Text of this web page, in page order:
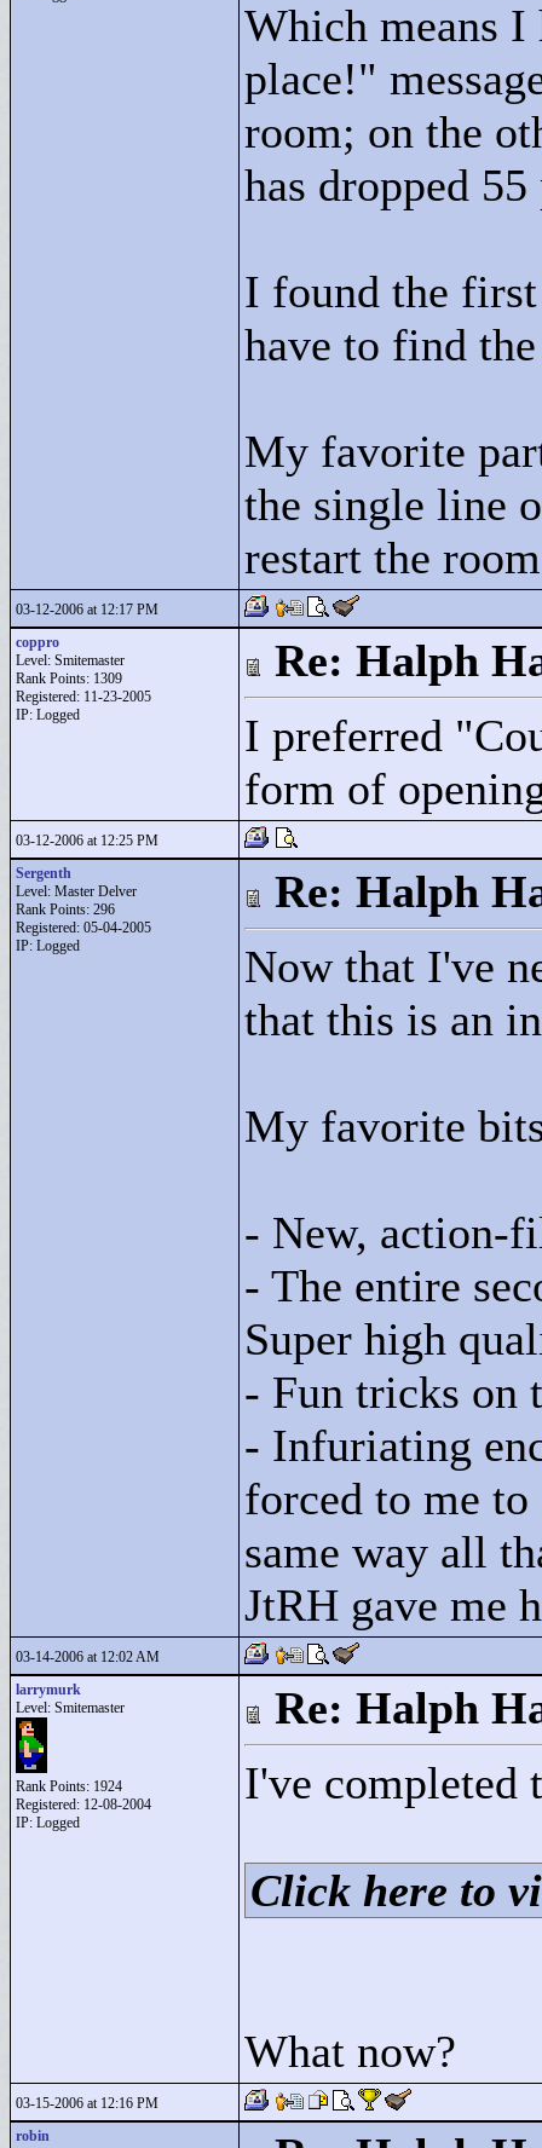
Which means I
place!"
room; on the
has dropped
I found the
have to find
My favorite
the single line
restart the
03-12-2006 at 12:17 PM
coppro
Level: Smitemaster
Rank Points: 1309
Registered: 11-23-2005
IP: Logged
Re: Halph
I preferred "
form of
03-12-2006 at 12:25 PM
Sergenth
Level: Master Delver
Rank Points: 296
Registered: 05-04-2005
IP: Logged
Re: Halph
Now that I've
that this is an
My favorite
- New, action-
- The entire
Super high
- Fun tricks on
- Infuriating
forced to me to
same way all
JtRH gave me
03-14-2006 at 12:02 AM
larrymurk
Level: Smitemaster
Rank Points: 1924
Registered: 12-08-2004
IP: Logged
Re: Halph
I've completed
Click here to
What now?
03-15-2006 at 12:16 PM
robin